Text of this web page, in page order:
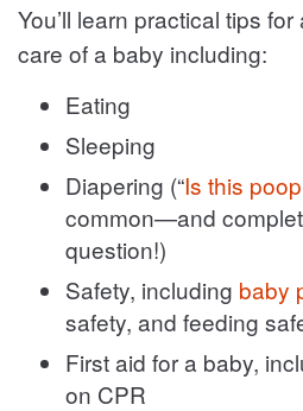
You’ll learn practical tips
care of a baby including:
Eating
Sleeping
Diapering (“Is this
common—and
question!)
Safety, including baby
safety, and feeding
First aid for a baby,
on CPR